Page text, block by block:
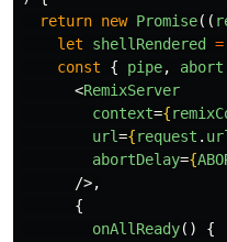
return new Promise((
let
shellRendered =
const
{ pipe, abort
<RemixServer
context={
url={request .
abortDelay={
/>,
{
onAllReady()
{